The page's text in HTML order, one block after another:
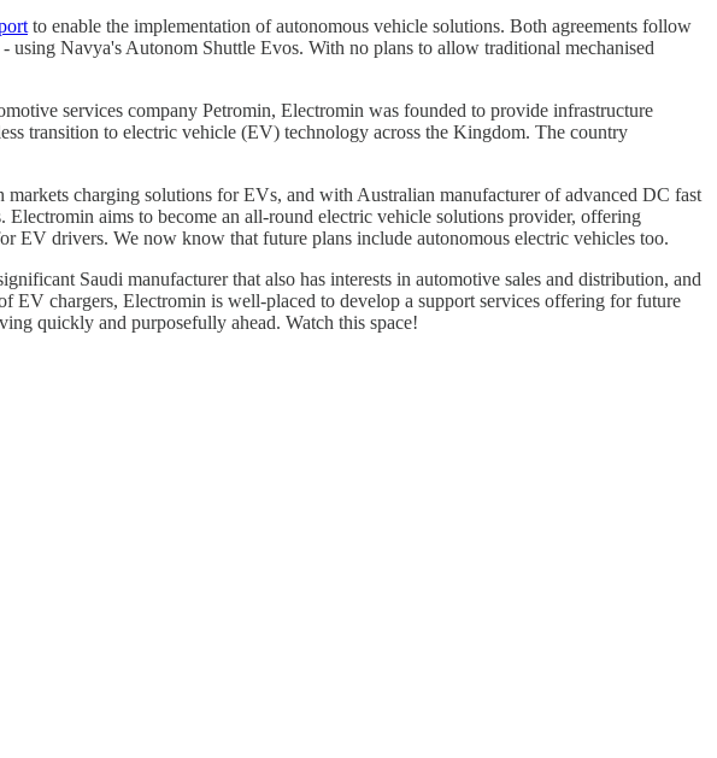
to enable the implementation of autonomous vehicle solutions. Both agreements follow
using Navya's Autonom Shuttle Evos. With no plans to allow traditional mechanised
services company Petromin, Electromin was founded to provide infrastructure
transition to electric vehicle (EV) technology across the Kingdom. The country
markets charging solutions for EVs, and with Australian manufacturer of advanced DC fast
aims to become an all-round electric vehicle solutions provider, offering
EV drivers. We now know that future plans include autonomous electric vehicles too.
Saudi manufacturer that also has interests in automotive sales and distribution, and
chargers, Electromin is well-placed to develop a support services offering for future
quickly and purposefully ahead. Watch this space!